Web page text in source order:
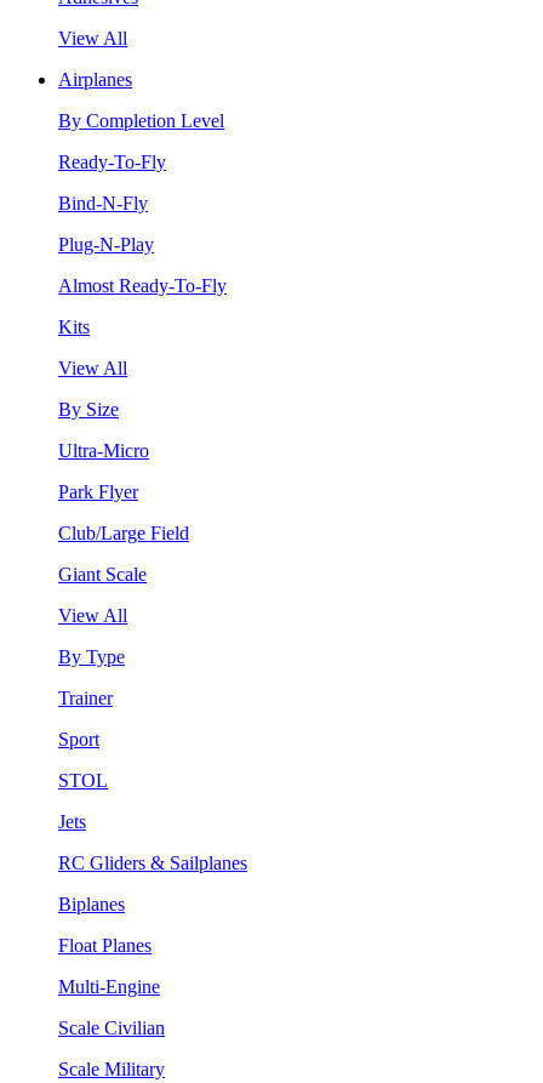
View All
Airplanes
By Completion Level
Ready-To-Fly
Bind-N-Fly
Plug-N-Play
Almost Ready-To-Fly
Kits
View All
By Size
Ultra-Micro
Park Flyer
Club/Large Field
Giant Scale
View All
By Type
Trainer
Sport
STOL
Jets
RC Gliders & Sailplanes
Biplanes
Float Planes
Multi-Engine
Scale Civilian
Scale Military